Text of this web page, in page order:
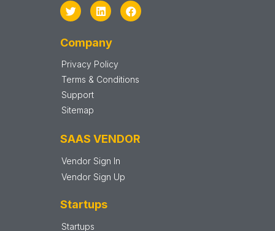
Company
Privacy Policy
Terms & Conditions
Support
Sitemap
SAAS VENDOR
Vendor Sign In
Vendor Sign Up
Startups
Startups